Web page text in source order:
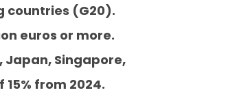
countries (G20).
euros or more.
Japan, Singapore,
from 2024.